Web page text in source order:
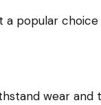
popular
wear